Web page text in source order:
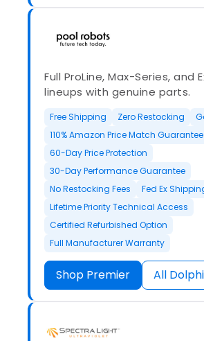
Full ProLine, Max-Series, and
lineups with genuine parts.
Free Shipping Zero Restocking
110% Amazon Price Match Guarantee
60-Day Price Protection
30-Day Performance Guarantee
No Restocking Fees
Fed Ex
Lifetime Priority Technical Access
Certified Refurbished Option
Full Manufacturer Warranty
Shop Premier All